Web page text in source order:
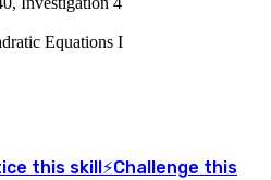
Equations I
this skill ⚡Challenge this